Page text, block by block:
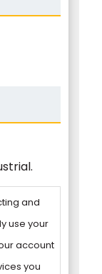
and
use your
account
you